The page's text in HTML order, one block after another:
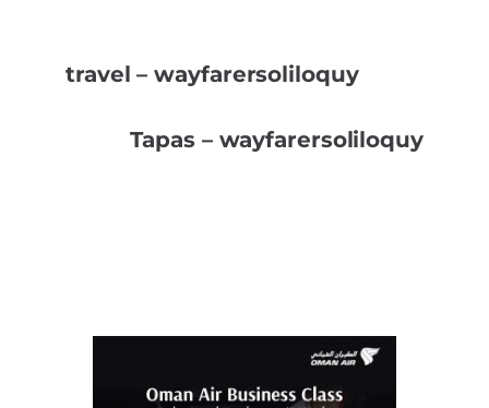
travel – wayfarersoliloquy
Tapas – wayfarersoliloquy